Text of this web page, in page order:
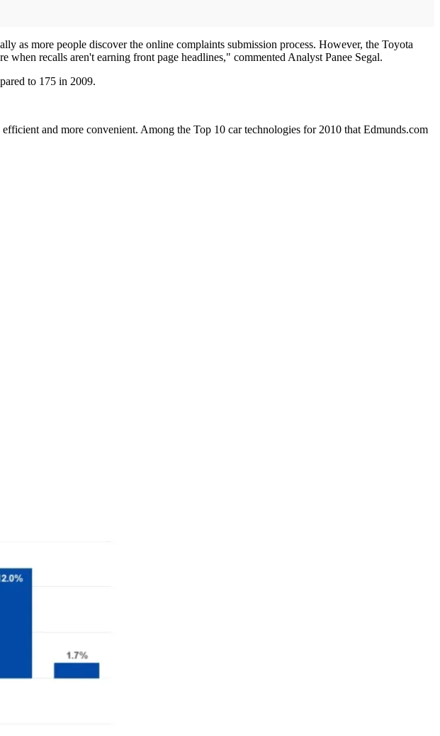
as more people discover the online complaints submission process. However, the Toyota
recalls aren't earning front page headlines," commented Analyst Panee Segal.
to 175 in 2009.
and more convenient. Among the Top 10 car technologies for 2010 that Edmunds.com